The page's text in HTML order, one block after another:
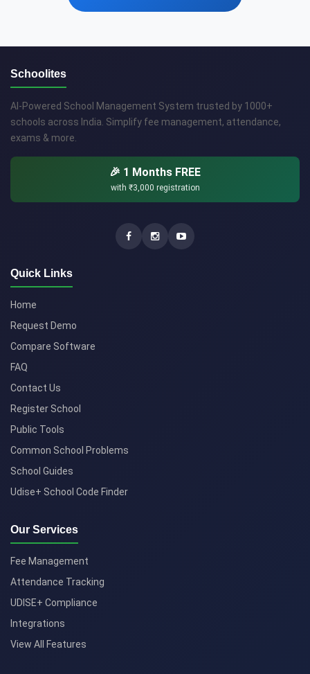
Schoolites
AI-Powered School Management System trusted by 1000+
schools across India. Simplify fee management, attendance,
exams & more.
🎉 1 Months FREE
with ₹3,000 registration
Quick Links
Home
Request Demo
Compare Software
FAQ
Contact Us
Register School
Public Tools
Common School Problems
School Guides
Udise+ School Code Finder
Our Services
Fee Management
Attendance Tracking
UDISE+ Compliance
Integrations
View All Features